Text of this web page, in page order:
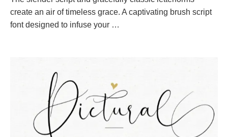
create an air of timeless grace. A captivating brush script
font designed to infuse your …